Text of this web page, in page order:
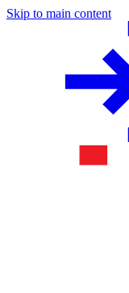
Skip to main content